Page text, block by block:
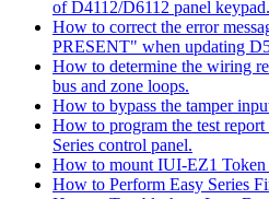
of D4112/D6112 panel keypad.
How to correct the error
PRESENT" when updating
How to determine the wiring
bus and zone loops.
How to bypass the tamper
How to program the test
Series control panel.
How to mount IUI-EZ1 Token
How to Perform Easy Series